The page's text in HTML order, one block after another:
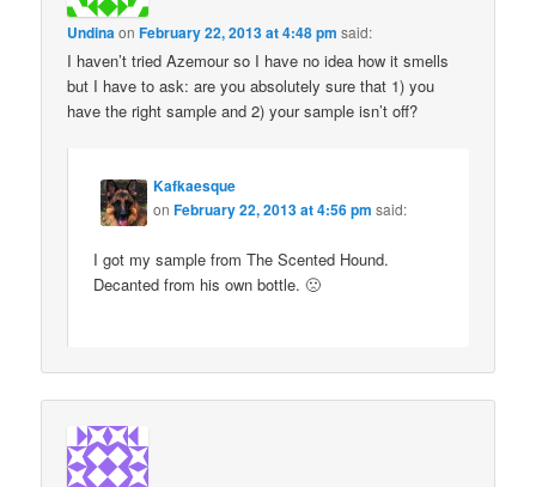
UndinaonFebruary 22, 2013 at 4:48 pm said:
I haven’t tried Azemour so I have no idea how it smells
but I have to ask: are you absolutely sure that 1) you
have the right sample and 2) your sample isn’t off?
Kafkaesque
onFebruary 22, 2013 at 4:56 pm said:
I got my sample from The Scented Hound.
Decanted from his own bottle. 🙁